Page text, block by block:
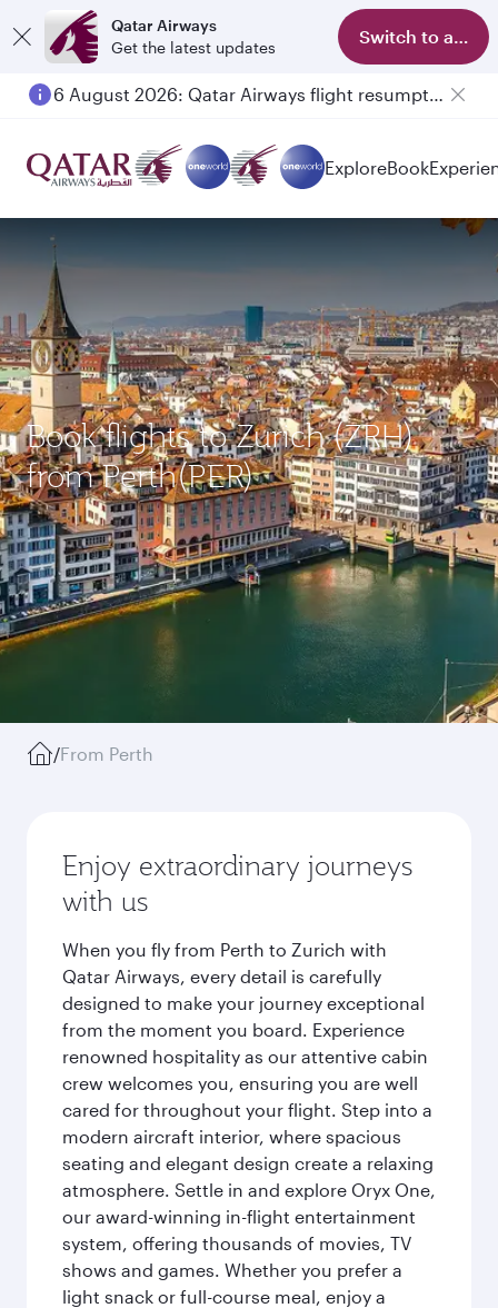
Qatar Airways
Get the latest updates
Switch to app
6 August 2026: Qatar Airways flight resumption to Bahrain (BAH), Erbil (EBL), and Kuwait (KWI)
ExploreBook
Book flights to Zurich (ZRH)
from Perth(PER)
/From Perth
Enjoy extraordinary journeys
with us
When you fly from Perth to Zurich with
Qatar Airways, every detail is carefully
designed to make your journey exceptional
from the moment you board. Experience
renowned hospitality as our attentive cabin
crew welcomes you, ensuring you are well
cared for throughout your flight. Step into a
modern aircraft interior, where spacious
seating and elegant design create a relaxing
atmosphere. Settle in and explore Oryx One,
our award-winning in-flight entertainment
system, offering thousands of movies, TV
shows and games. Whether you prefer a
light snack or full-course meal, enjoy a